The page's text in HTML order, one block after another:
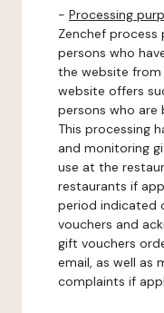
- Processing
Zenchef
persons who
the website
website offers
persons who are
This processing
and monitoring
use at the
restaurants if
period indicated
vouchers and
gift vouchers
email, as well as
complaints if